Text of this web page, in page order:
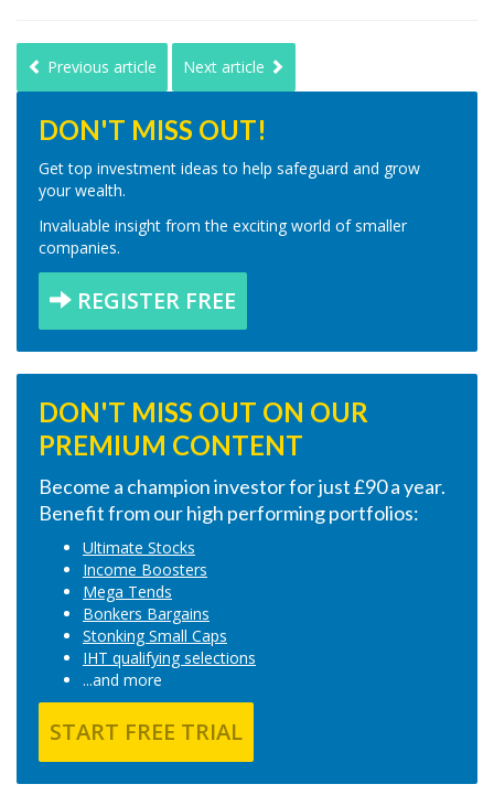
Previous article Next article
DON'T MISS OUT!
Get top investment ideas to help safeguard and grow
your wealth.
Invaluable insight from the exciting world of smaller
companies.
REGISTER FREE
DON'T MISS OUT ON OUR
PREMIUM CONTENT
Become a champion investor for just £90 a year.
Benefit from our high performing portfolios:
Ultimate Stocks
Income Boosters
Mega Tends
Bonkers Bargains
Stonking Small Caps
IHT qualifying selections
...and more
START FREE TRIAL